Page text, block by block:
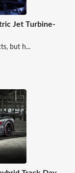
Jet Turbine-
but h...